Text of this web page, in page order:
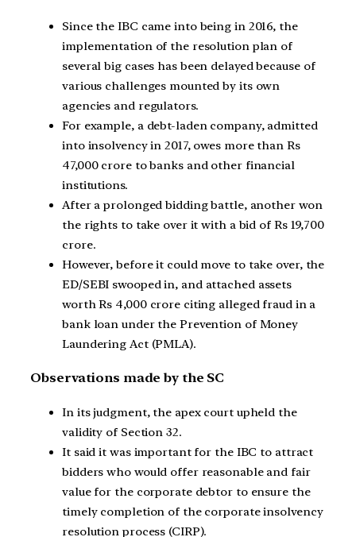
Since the IBC came into being in 2016, the
implementation of the resolution plan of
several big cases has been delayed because of
various challenges mounted by its own
agencies and regulators.
For example, a debt-laden company, admitted
into insolvency in 2017, owes more than Rs
47,000 crore to banks and other financial
institutions.
After a prolonged bidding battle, another won
the rights to take over it with a bid of Rs 19,700
crore.
However, before it could move to take over, the
ED/SEBI swooped in, and attached assets
worth Rs 4,000 crore citing alleged fraud in a
bank loan under the Prevention of Money
Laundering Act (PMLA).
Observations made by the SC
In its judgment, the apex court upheld the
validity of Section 32.
It said it was important for the IBC to attract
bidders who would offer reasonable and fair
value for the corporate debtor to ensure the
timely completion of the corporate insolvency
resolution process (CIRP).